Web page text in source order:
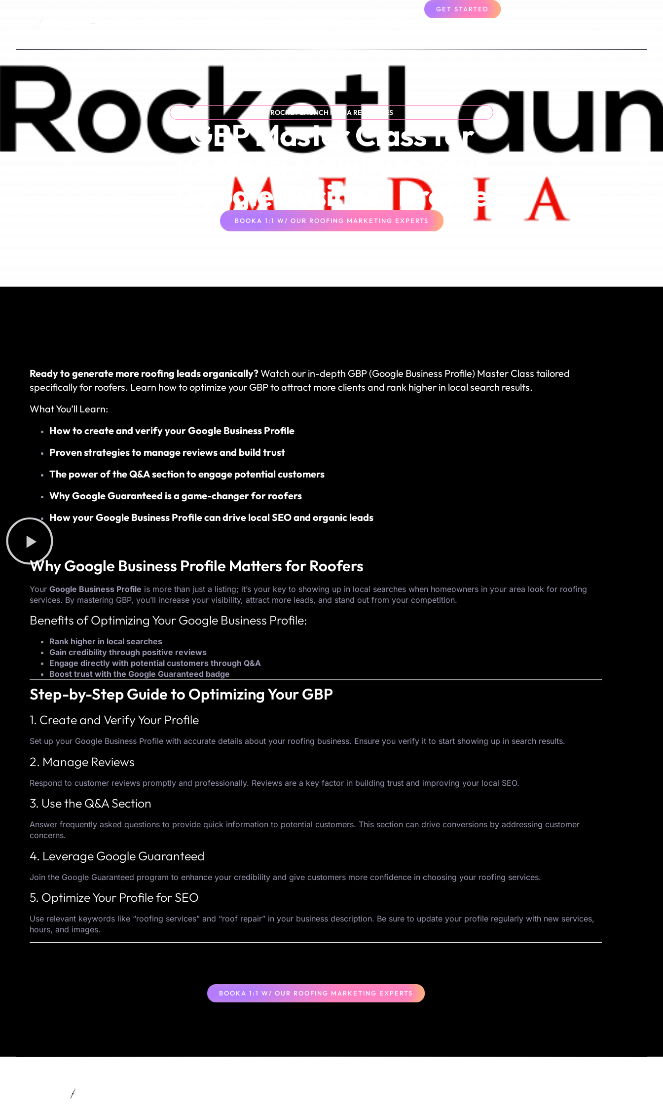
GET STARTED
ROCKET LAUNCH MEDIA RESOURCES
GBP Master Class for
Roofers: Maximize Your
Google Business Profile
BOOKA 1:1 W/ OUR ROOFING MARKETING EXPERTS
Ready to generate more roofing leads organically?Watch our in-depth GBP (Google Business Profile) Master Class tailored
specifically for roofers. Learn how to optimize your GBP to attract more clients and rank higher in local search results.
What You’ll Learn:
How to create and verify your Google Business Profile
Proven strategies to manage reviews and build trust
The power of the Q&A section to engage potential customers
Why Google Guaranteed is a game-changer for roofers
How your Google Business Profile can drive local SEO and organic leads
Why Google Business Profile Matters for Roofers
Your Google Business Profile is more than just a listing; it’s your key to showing up in local searches when homeowners in your area look for roofing
services. By mastering GBP, you’ll increase your visibility, attract more leads, and stand out from your competition.
Benefits of Optimizing Your Google Business Profile:
Rank higher in local searches
Gain credibility through positive reviews
Engage directly with potential customers through Q&A
Boost trust with the Google Guaranteed badge
Step-by-Step Guide to Optimizing Your GBP
1. Create and Verify Your Profile
Set up your Google Business Profile with accurate details about your roofing business. Ensure you verify it to start showing up in search results.
2. Manage Reviews
Respond to customer reviews promptly and professionally. Reviews are a key factor in building trust and improving your local SEO.
3. Use the Q&A Section
Answer frequently asked questions to provide quick information to potential customers. This section can drive conversions by addressing customer
concerns.
4. Leverage Google Guaranteed
Join the Google Guaranteed program to enhance your credibility and give customers more confidence in choosing your roofing services.
5. Optimize Your Profile for SEO
Use relevant keywords like “roofing services” and “roof repair” in your business description. Be sure to update your profile regularly with new services,
hours, and images.
BOOKA 1:1 W/ OUR ROOFING MARKETING EXPERTS